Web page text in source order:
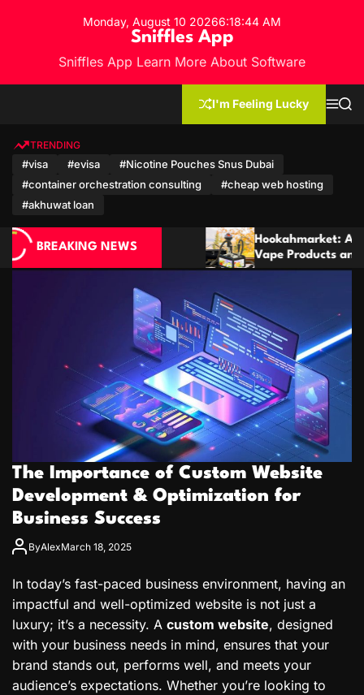
Monday, August 10 20266:18:46 AM
Sniffles App
Sniffles App Learn More About Software
I'm Feeling Lucky
MS
TRENDING
#visa #evisa
#Nicotine Pouches Snus Dubai
#container orchestration consulting
#cheap web hosting
#akhuwat loan
BREAKING NEWS
Hookahmarket: A Complete Guide to Hookah,
Vape Products and Modern Accessories
The Importance of Custom Website
Development & Optimization for
Business Success
ByAlexMarch 18, 2025
In today’s fast-paced business environment, having an
impactful and well-optimized website is not just a
luxury; it’s a necessity. A custom website, designed
with your business needs in mind, ensures that your
brand stands out, performs well, and meets your
audience’s expectations. Whether you’re looking to